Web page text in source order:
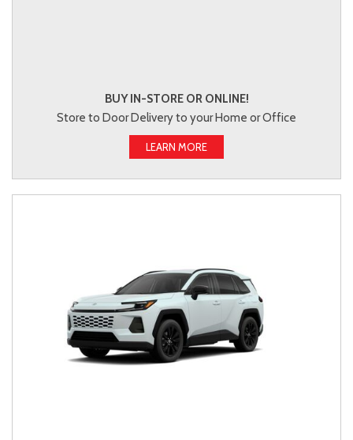
BUY IN-STORE OR ONLINE!
Store to Door Delivery to your Home or Office
LEARN MORE